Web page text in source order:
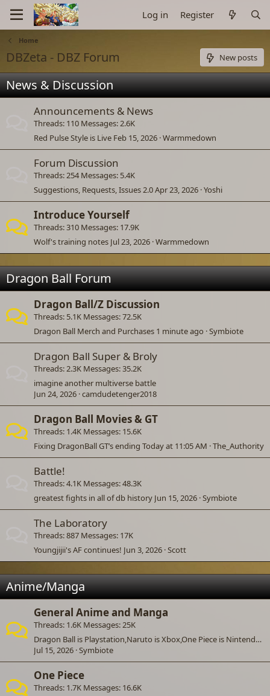
Log in Register
Home
DBZeta - DBZ Forum New posts
News & Discussion
Announcements & News
Threads 110 Messages 2.6K
Red Pulse Style is Live Feb 15, 2026 Warmmedown
Forum Discussion
Threads 254 Messages 5.4K
Suggestions, Requests, Issues 2.0Apr 23, 2026 Yoshi
Introduce Yourself
Threads 310 Messages 17.9K
Wolf's training notes Jul 23, 2026 Warmmedown
Dragon Ball Forum
Dragon Ball/Z Discussion
Threads 5.1K Messages 72.5K
Dragon Ball Merch and Purchases 1 minute ago Symbiote
Dragon Ball Super & Broly
Threads 2.3K Messages 35.2K
imagine another multiverse battle
Jun 24, 2026 camdudetenger2018
Dragon Ball Movies & GT
Threads 1.4K Messages 15.6K
Fixing DragonBall GT’s ending Today at 11:05 AM The_Authority
Battle!
Threads 4.1K Messages 48.3K
greatest fights in all of db history Jun 15, 2026 Symbiote
The Laboratory
Threads 887 Messages 17K
Youngjijii's AF continues! Jun 3, 2026 Scott
Anime/Manga
General Anime and Manga
Threads 1.6K Messages 25K
Dragon Ball is Playstation,Naruto is Xbox,One Piece is Nintendo,and Bleach is PC.
Jul 15, 2026 Symbiote
One Piece
Threads 1.7K Messages 16.6K